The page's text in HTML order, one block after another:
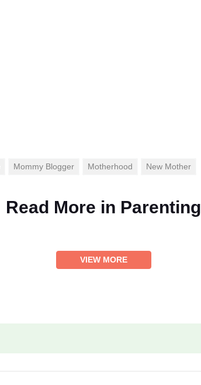
Mommy Blogger Motherhood New Mother
Read More in Parenting
VIEW MORE